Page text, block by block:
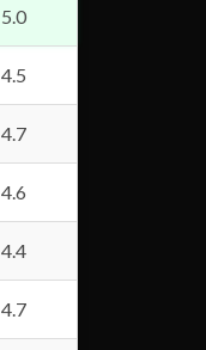
5.0
4.5
4.7
4.6
4.4
4.7